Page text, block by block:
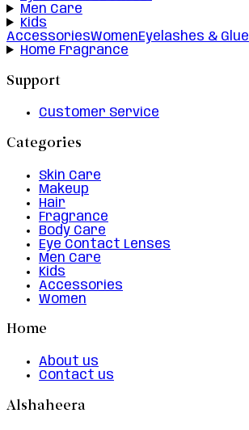
Men Care
Kids
AccessoriesWomenEyelashes & Glue
Home Fragrance
Support
Customer Service
Categories
Skin Care
Makeup
Hair
Fragrance
Body Care
Eye Contact Lenses
Men Care
Kids
Accessories
Women
Home
About us
Contact us
Alshaheera